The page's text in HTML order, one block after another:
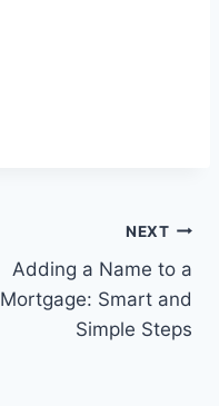
NEXT
Adding a Name to a
Mortgage: Smart and
Simple Steps